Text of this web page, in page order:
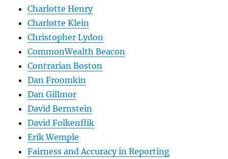
Charlotte Henry
Charlotte Klein
Christopher Lydon
CommonWealth Beacon
Contrarian Boston
Dan Froomkin
Dan Gillmor
David Bernstein
David Folkenflik
Erik Wemple
Fairness and Accuracy in Reporting